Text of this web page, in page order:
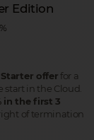
Edition
offerfor a
start in the Cloud.
in the first 3
of termination